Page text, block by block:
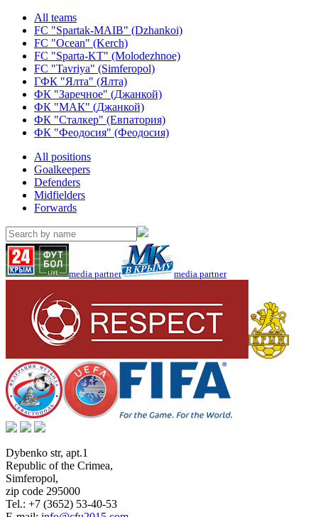
All teams
FC "Spartak-MAIB" (Dzhankoi)
FC "Ocean" (Kerch)
FC "Sparta-KT" (Molodezhnoe)
FC "Tavriya" (Simferopol)
ГФК "Ялта" (Ялта)
ФК "Заречное" (Джанкой)
ФК "МАК" (Джанкой)
ФК "Сталкер" (Евпатория)
ФК "Феодосия" (Феодосия)
All positions
Goalkeepers
Defenders
Midfielders
Forwards
media partner media partner
Dybenko str, apt.1
Republic of the Crimea,
Simferopol,
zip code 295000
Tel.: +7 (3652) 53-40-53